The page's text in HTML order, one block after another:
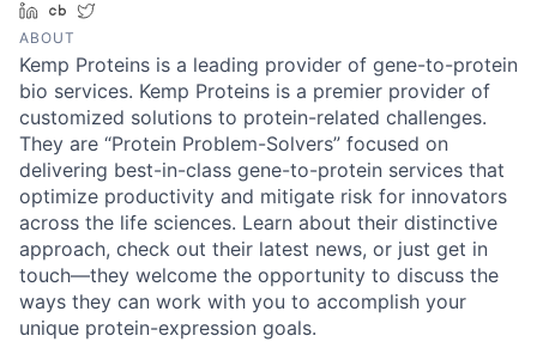
LinkedInCrunchbase
ABOUT
Kemp Proteins is a leading provider of gene-to-protein
bio services. Kemp Proteins is a premier provider of
customized solutions to protein-related challenges.
They are “Protein Problem-Solvers” focused on
delivering best-in-class gene-to-protein services that
optimize productivity and mitigate risk for innovators
across the life sciences. Learn about their distinctive
approach, check out their latest news, or just get in
touch—they welcome the opportunity to discuss the
ways they can work with you to accomplish your
unique protein-expression goals.